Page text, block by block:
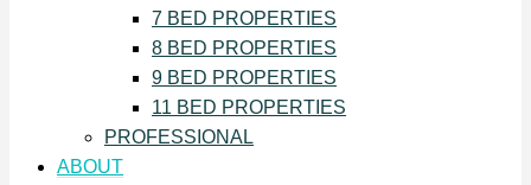
7 BED PROPERTIES
8 BED PROPERTIES
9 BED PROPERTIES
11 BED PROPERTIES
PROFESSIONAL
ABOUT